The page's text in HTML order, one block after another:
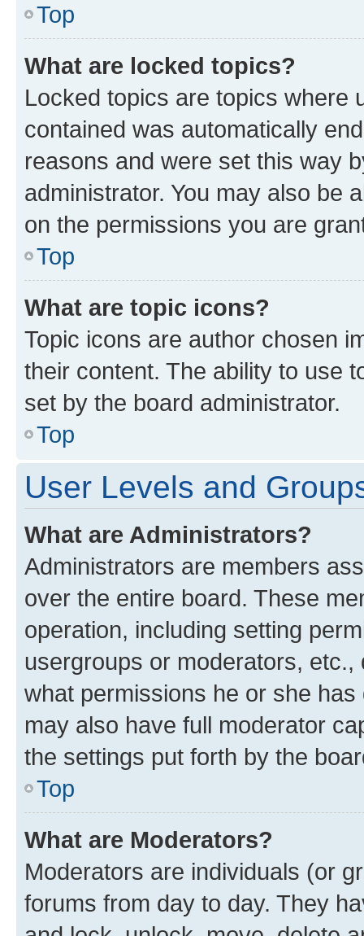
Top
What are locked topics?
Locked topics are topics where
contained was automatically
reasons and were set this way
administrator. You may also be
on the permissions you are
Top
What are topic icons?
Topic icons are author chosen
their content. The ability to use
set by the board administrator.
Top
User Levels and
What are Administrators?
Administrators are members
over the entire board. These
operation, including setting
usergroups or moderators,
what permissions he or she
may also have full moderator
the settings put forth by the
Top
What are Moderators?
Moderators are individuals (or
forums from day to day. They